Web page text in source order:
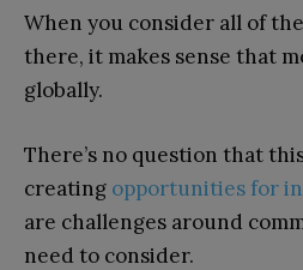
When you consider all of
there, it makes sense that
globally.
There’s no question that
creating opportunities for
are challenges around
need to consider.